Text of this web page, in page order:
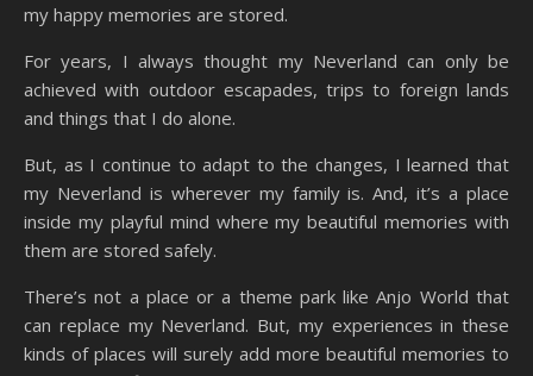
my happy memories are stored.
For years, I always thought my Neverland can only be
achieved with outdoor escapades, trips to foreign lands
and things that I do alone.
But, as I continue to adapt to the changes, I learned that
my Neverland is wherever my family is. And, it’s a place
inside my playful mind where my beautiful memories with
them are stored safely.
There’s not a place or a theme park like Anjo World that
can replace my Neverland. But, my experiences in these
kinds of places will surely add more beautiful memories to